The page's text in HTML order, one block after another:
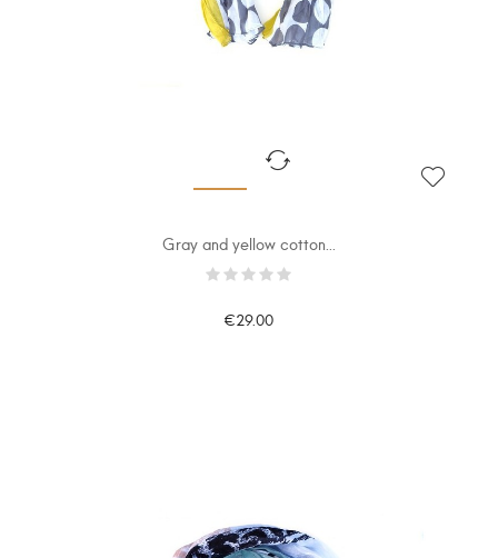
Gray and yellow cotton...
€29.00